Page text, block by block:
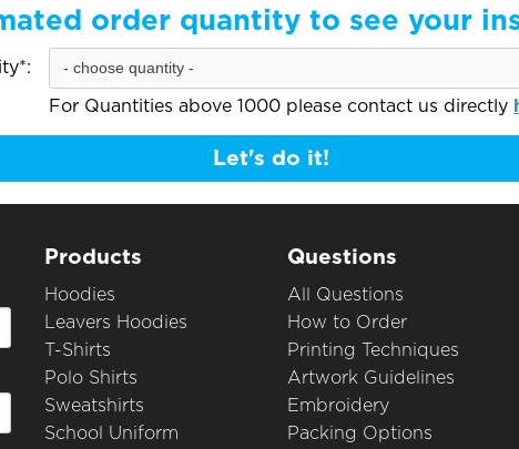
order quantity to see your
For Quantities above 1000 please contact us directly
Let's do it!
Products
Hoodies
Leavers Hoodies
T-Shirts
Polo Shirts
Sweatshirts
School Uniform
Questions
All Questions
How to Order
Printing Techniques
Artwork Guidelines
Embroidery
Packing Options